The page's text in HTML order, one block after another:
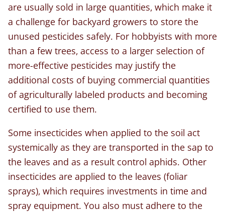
are usually sold in large quantities, which make it
a challenge for backyard growers to store the
unused pesticides safely. For hobbyists with more
than a few trees, access to a larger selection of
more-effective pesticides may justify the
additional costs of buying commercial quantities
of agriculturally labeled products and becoming
certified to use them.
Some insecticides when applied to the soil act
systemically as they are transported in the sap to
the leaves and as a result control aphids. Other
insecticides are applied to the leaves (foliar
sprays), which requires investments in time and
spray equipment. You also must adhere to the